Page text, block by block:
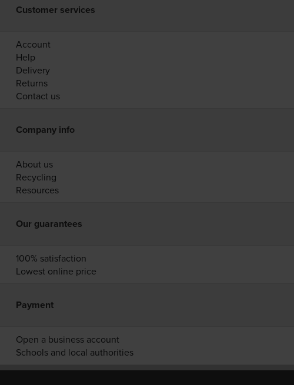
Customer services
Account
Help
Delivery
Returns
Contact us
Company info
About us
Recycling
Resources
Our guarantees
100% satisfaction
Lowest online price
Payment
Open a business account
Schools and local authorities